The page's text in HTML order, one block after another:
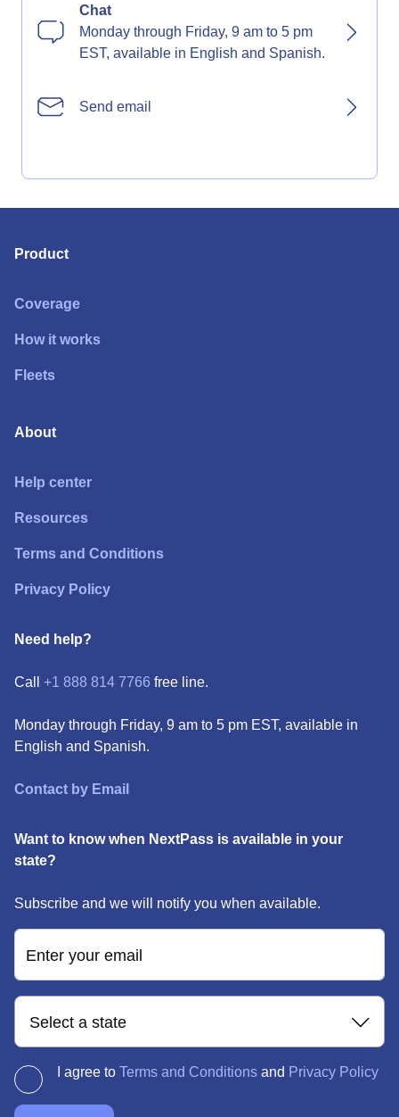
Chat
Monday through Friday, 9 am to 5 pm
EST, available in English and Spanish.
Send email
Product
Coverage
How it works
Fleets
About
Help center
Resources
Terms and Conditions
Privacy Policy
Need help?
Call +1 888 814 7766 free line.
Monday through Friday, 9 am to 5 pm EST, available in
English and Spanish.
Contact by Email
Want to know when NextPass is available in your
state?
Subscribe and we will notify you when available.
Enter your email
Select a state
I agree to Terms and Conditions and Privacy Policy